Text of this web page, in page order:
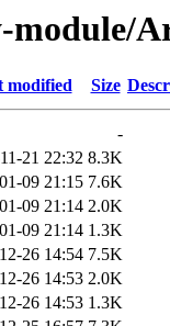
module/
modified Size
-
21 22:32 8.3K
09 21:15 7.6K
09 21:14 2.0K
09 21:14 1.3K
26 14:54 7.5K
26 14:53 2.0K
26 14:53 1.3K